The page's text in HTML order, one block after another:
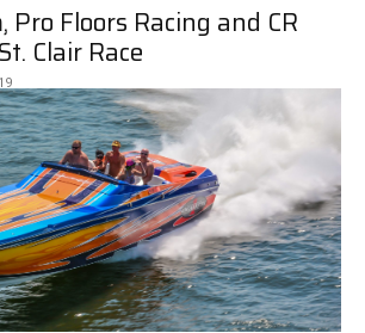
Pro Floors Racing and CR
Clair Race